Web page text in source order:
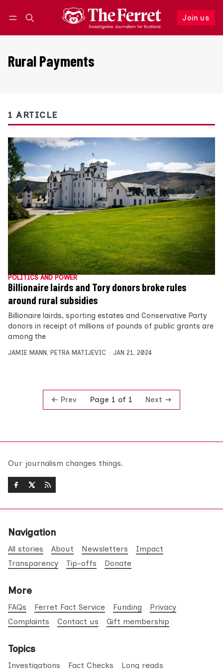
Join us
Follow
Rural Payments
1 ARTICLE
POLITICS AND POWER
Billionaire lairds and Tory donors broke rules
around rural subsidies
Billionaire lairds, sporting estates and Conservative Party
donors in receipt of millions of pounds of public grants are
among the
JAMIE MANN, PETRA MATIJEVIC JAN 21, 2024
Prev Page 1 of 1 Next
Our journalism changes things.
Navigation
All stories About Newsletters
Impact
Transparency
Tip-offs Donate
More
FAQs Ferret Fact Service Funding
Privacy
Complaints
Contact us Gift membership
Topics
Investigations Fact Checks Long reads